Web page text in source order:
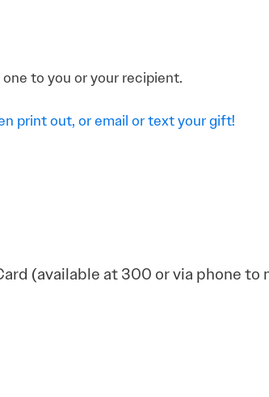
to you or your recipient.
print out, or email or text your gift!
(available at 300 or via phone to